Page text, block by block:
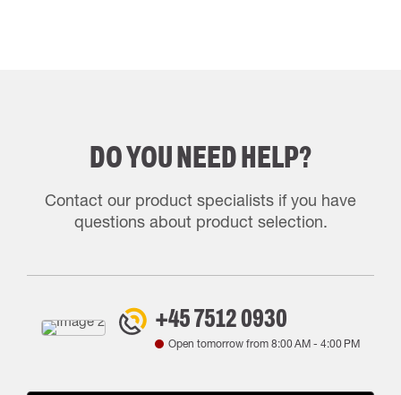
DO YOU NEED HELP?
Contact our product specialists if you have
questions about product selection.
+45 7512 0930
Open tomorrow from 8:00 AM- 4:00 PM